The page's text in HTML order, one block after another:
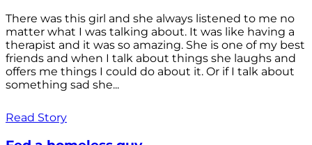
There was this girl and she always listened to me no
matter what I was talking about. It was like having a
therapist and it was so amazing. She is one of my best
friends and when I talk about things she laughs and
offers me things I could do about it. Or if I talk about
something sad she...
Read Story